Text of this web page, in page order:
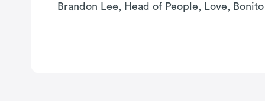
Brandon Lee, Head of People, Love, Bonito